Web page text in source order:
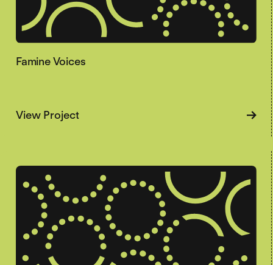
Famine Voices
View Projectabout Famine Voices